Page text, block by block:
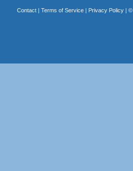
Contact| Terms of Service| Privacy Policy| ©